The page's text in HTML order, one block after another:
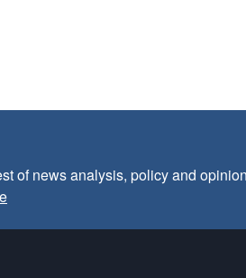
of news analysis, policy and